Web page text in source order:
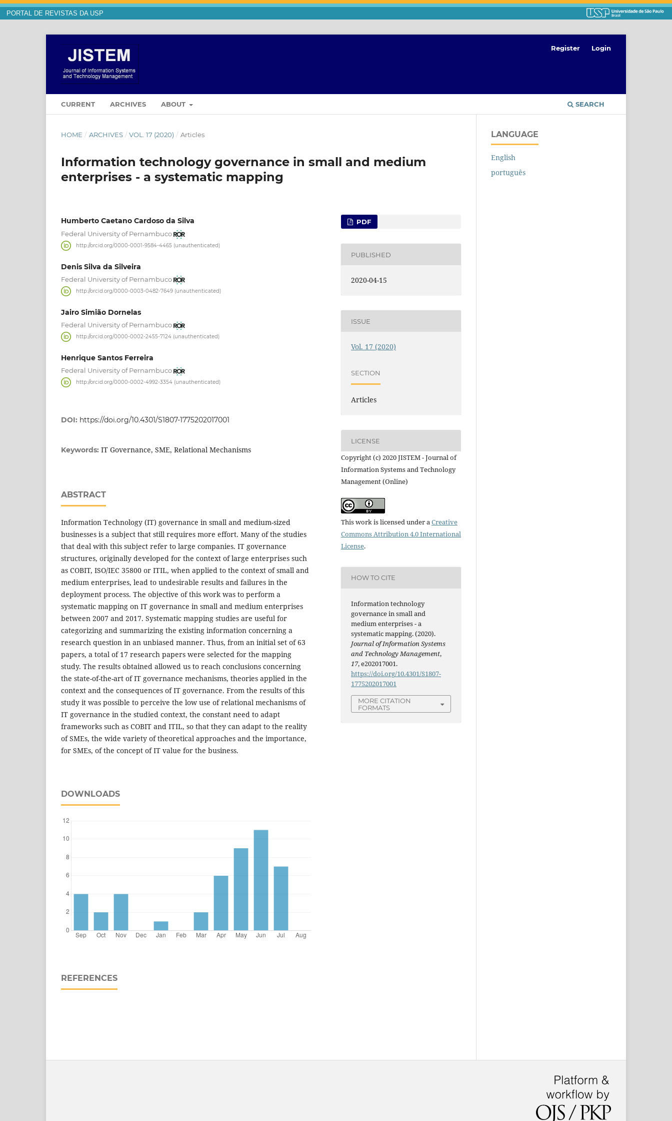
PORTAL DE REVISTAS DA USP
CURRENT ARCHIVES ABOUT SEARCH
Register Login
HOME / ARCHIVES / VOL. 17 (2020) / Articles
Information technology governance in small and medium
enterprises - a systematic mapping
Humberto Caetano Cardoso da Silva
Federal University of Pernambuco
http://orcid.org/0000-0001-9584-4465 (unauthenticated)
Denis Silva da Silveira
Federal University of Pernambuco
http://orcid.org/0000-0003-0482-7649 (unauthenticated)
Jairo Simião Dornelas
Federal University of Pernambuco
http://orcid.org/0000-0002-2455-7124 (unauthenticated)
Henrique Santos Ferreira
Federal University of Pernambuco
http://orcid.org/0000-0002-4992-3354 (unauthenticated)
DOI: https://doi.org/10.4301/S1807-1775202017001
Keywords: IT Governance, SME, Relational Mechanisms
ABSTRACT
Information Technology (IT) governance in small and medium-sized
businesses is a subject that still requires more effort. Many of the studies
that deal with this subject refer to large companies. IT governance
structures, originally developed for the context of large enterprises such
as COBIT, ISO/IEC 35800 or ITIL, when applied to the context of small and
medium enterprises, lead to undesirable results and failures in the
deployment process. The objective of this work was to perform a
systematic mapping on IT governance in small and medium enterprises
between 2007 and 2017. Systematic mapping studies are useful for
categorizing and summarizing the existing information concerning a
research question in an unbiased manner. Thus, from an initial set of 63
papers, a total of 17 research papers were selected for the mapping
study. The results obtained allowed us to reach conclusions concerning
the state-of-the-art of IT governance mechanisms, theories applied in the
context and the consequences of IT governance. From the results of this
study it was possible to perceive the low use of relational mechanisms of
IT governance in the studied context, the constant need to adapt
frameworks such as COBIT and ITIL, so that they can adapt to the reality
of SMEs, the wide variety of theoretical approaches and the importance,
for SMEs, of the concept of IT value for the business.
DOWNLOADS
REFERENCES
PDF
PUBLISHED
2020-04-15
ISSUE
Vol. 17 (2020)
SECTION
Articles
LICENSE
Copyright (c) 2020 JISTEM - Journal of
Information Systems and Technology
Management (Online)
This work is licensed under a Creative
Commons Attribution 4.0 International
License.
HOW TO CITE
Information technology
governance in small and
medium enterprises - a
systematic mapping. (2020).
Journal of Information Systems
and Technology Management,
17, e202017001.
https://doi.org/10.4301/S1807-
1775202017001
MORE CITATION
FORMATS
LANGUAGE
English
português